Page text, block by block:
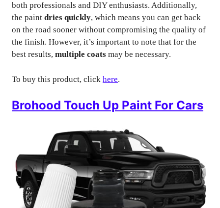
both professionals and DIY enthusiasts. Additionally,
the paint dries quickly, which means you can get back
on the road sooner without compromising the quality of
the finish. However, it’s important to note that for the
best results, multiple coats may be necessary.
To buy this product, click here.
Brohood Touch Up Paint For Cars